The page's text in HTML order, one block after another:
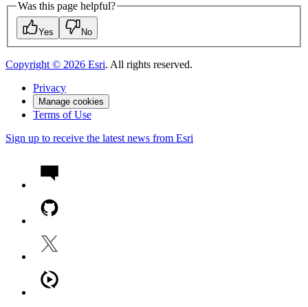
Was this page helpful?
Yes No
Copyright © 2026 Esri. All rights reserved.
Privacy
Manage cookies
Terms of Use
Sign up to receive the latest news from Esri